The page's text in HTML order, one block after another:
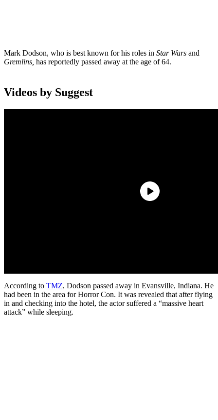
Mark Dodson, who is best known for his roles in Star Wars and
Gremlins, has reportedly passed away at the age of 64.
Videos by Suggest
According to TMZ, Dodson passed away in Evansville, Indiana. He
had been in the area for Horror Con. It was revealed that after flying
in and checking into the hotel, the actor suffered a “massive heart
attack” while sleeping.